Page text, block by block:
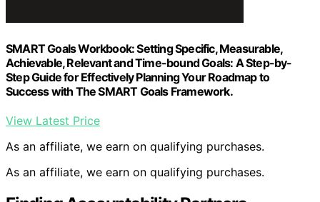
SMART Goals Workbook: Setting Specific, Measurable,
Achievable, Relevant and Time-bound Goals: A Step-by-
Step Guide for Effectively Planning Your Roadmap to
Success with The SMART Goals Framework.
View Latest Price
As an affiliate, we earn on qualifying purchases.
As an affiliate, we earn on qualifying purchases.